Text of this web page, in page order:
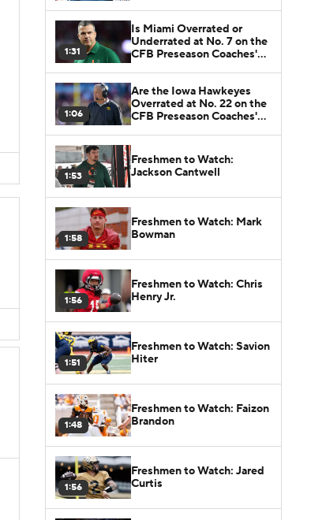
1:31
Is Miami Overrated or
Underrated at No. 7 on the
CFB Preseason Coaches'
1:06
Are the Iowa Hawkeyes
Overrated at No. 22 on the
CFB Preseason Coaches'
1:53
Freshmen to Watch:
Jackson Cantwell
1:58
Freshmen to Watch: Mark
Bowman
1:56
Freshmen to Watch: Chris
Henry Jr.
1:51
Freshmen to Watch: Savion
Hiter
1:48
Freshmen to Watch: Faizon
Brandon
1:56
Freshmen to Watch: Jared
Curtis